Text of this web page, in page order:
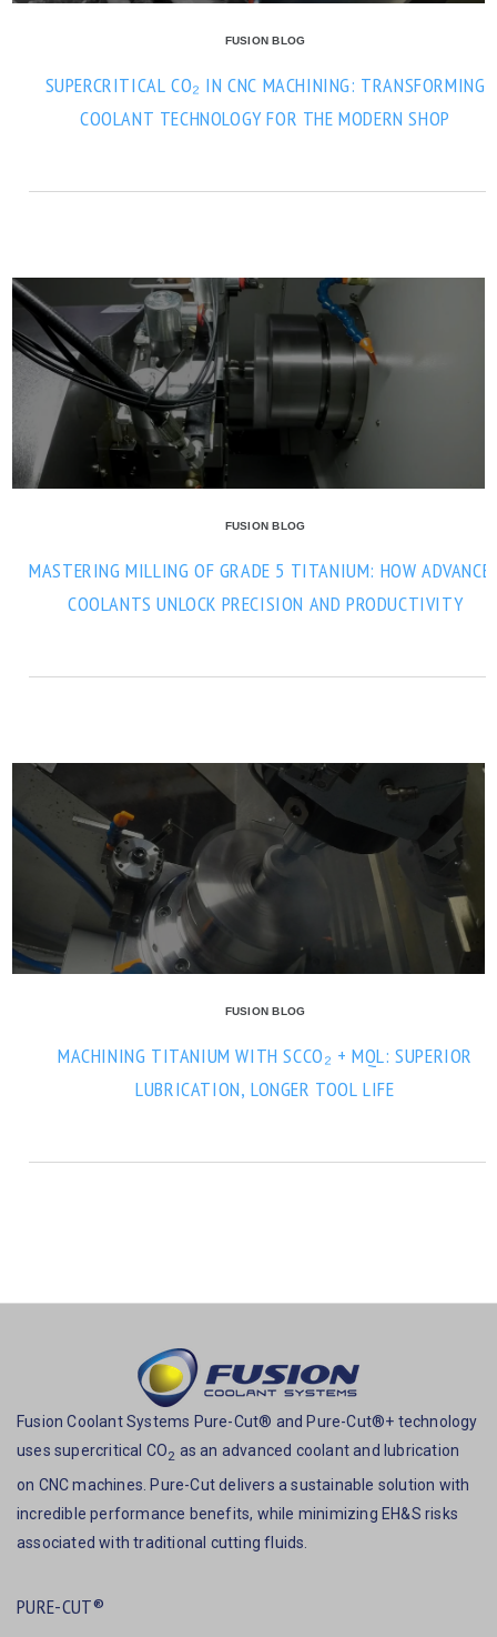
FUSION BLOG
SUPERCRITICAL CO₂ IN CNC MACHINING: TRANSFORMING
COOLANT TECHNOLOGY FOR THE MODERN SHOP
FUSION BLOG
MASTERING MILLING OF GRADE 5 TITANIUM: HOW
COOLANTS UNLOCK PRECISION AND PRODUCTIVITY
FUSION BLOG
MACHINING TITANIUM WITH SCCO₂ + MQL: SUPERIOR
LUBRICATION, LONGER TOOL LIFE
Fusion Coolant Systems Pure-Cut® and Pure-Cut®+ technology
uses supercritical CO2 as an advanced coolant and lubrication
on CNC machines. Pure-Cut delivers a sustainable solution with
incredible performance benefits, while minimizing EH&S risks
associated with traditional cutting fluids.
PURE-CUT®